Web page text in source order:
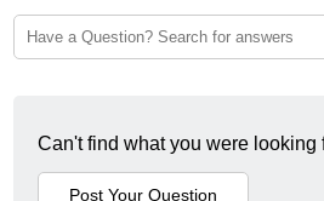
Can't find what you were looking